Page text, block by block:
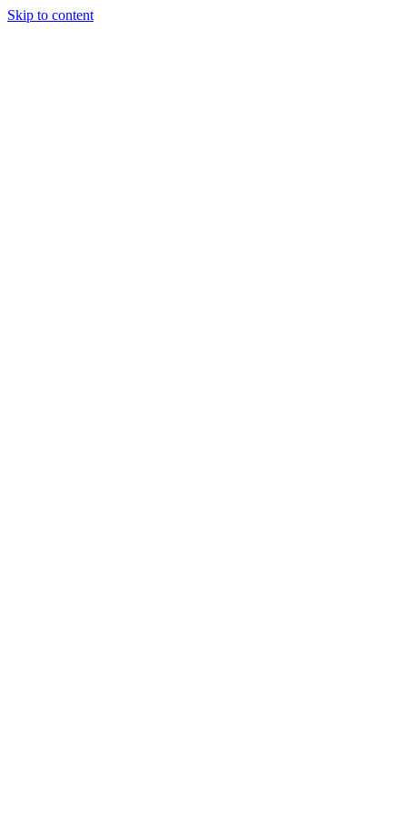
Skip to content